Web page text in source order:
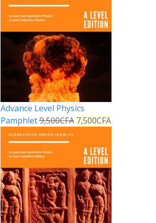
Advance Level Physics
Pamphlet9,500CFA 7,500CFA